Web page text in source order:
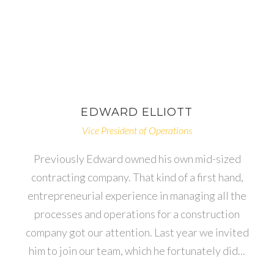
EDWARD ELLIOTT
Vice President of Operations
Previously Edward owned his own mid-sized
contracting company. That kind of a first hand,
entrepreneurial experience in managing all the
processes and operations for a construction
company got our attention. Last year we invited
him to join our team, which he fortunately did...